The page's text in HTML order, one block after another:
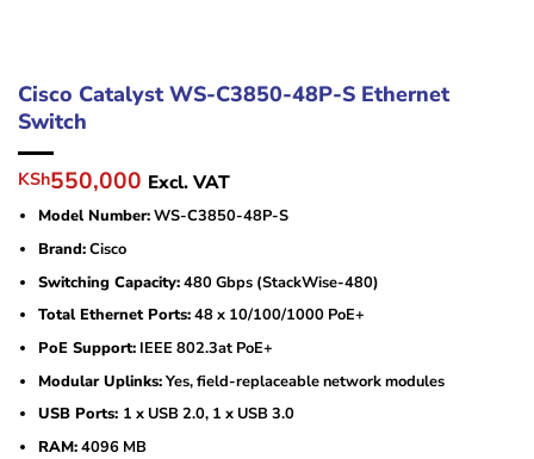
Cisco Catalyst WS-C3850-48P-S Ethernet
Switch
Original
price
was:
KSh600,000.
KSh550,000 Current
price
is:
Excl. VAT
Model Number:WS-C3850-48P-S
Brand:Cisco
Switching Capacity:480 Gbps (StackWise-480)
Total Ethernet Ports:48 x 10/100/1000 PoE+
PoE Support:IEEE 802.3at PoE+
Modular Uplinks:Yes, field-replaceable network modules
USB Ports: 1 x USB 2.0, 1 x USB 3.0
RAM:4096 MB